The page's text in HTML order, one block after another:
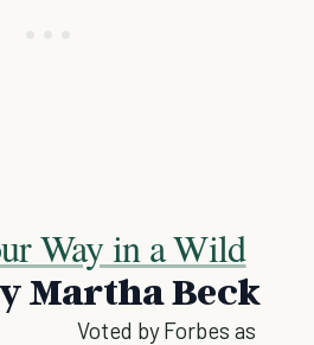
Way in a Wild
Martha Beck
Voted by Forbes as